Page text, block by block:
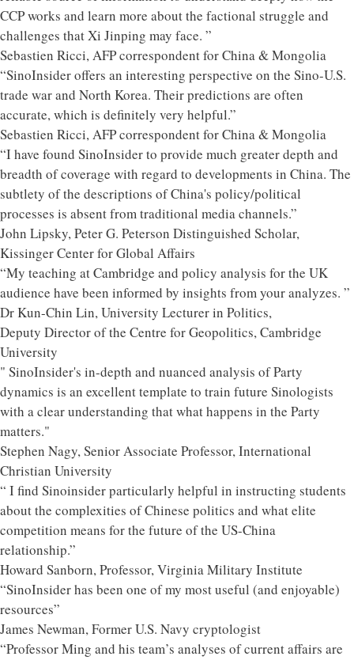
CCP works and learn more about the factional struggle and
challenges that Xi Jinping may face. ”
Sebastien Ricci, AFP correspondent for China & Mongolia
“SinoInsider offers an interesting perspective on the Sino-U.S.
trade war and North Korea. Their predictions are often
accurate, which is definitely very helpful.”
Sebastien Ricci, AFP correspondent for China & Mongolia
“I have found SinoInsider to provide much greater depth and
breadth of coverage with regard to developments in China. The
subtlety of the descriptions of China's policy/political
processes is absent from traditional media channels.”
John Lipsky, Peter G. Peterson Distinguished Scholar,
Kissinger Center for Global Affairs
“My teaching at Cambridge and policy analysis for the UK
audience have been informed by insights from your analyzes. ”
Dr Kun-Chin Lin, University Lecturer in Politics,
Deputy Director of the Centre for Geopolitics, Cambridge
University
" SinoInsider's in-depth and nuanced analysis of Party
dynamics is an excellent template to train future Sinologists
with a clear understanding that what happens in the Party
matters."
Stephen Nagy, Senior Associate Professor, International
Christian University
“ I find Sinoinsider particularly helpful in instructing students
about the complexities of Chinese politics and what elite
competition means for the future of the US-China
relationship.”
Howard Sanborn, Professor, Virginia Military Institute
“SinoInsider has been one of my most useful (and enjoyable)
resources”
James Newman, Former U.S. Navy cryptologist
“Professor Ming and his team’s analyses of current affairs are